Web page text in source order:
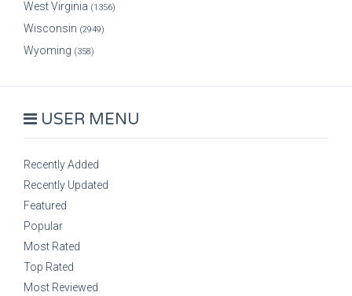
West Virginia (1356)
Wisconsin (2949)
Wyoming (358)
USER MENU
Recently Added
Recently Updated
Featured
Popular
Most Rated
Top Rated
Most Reviewed